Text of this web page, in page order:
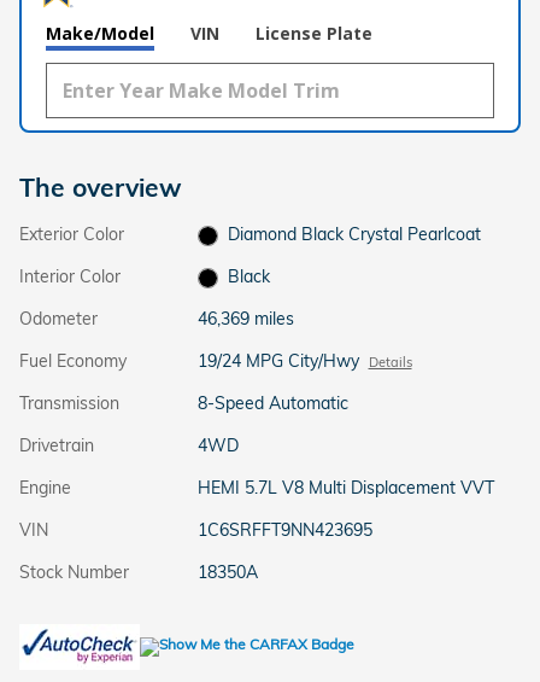
Make/Model VIN License Plate
The overview
Exterior Color
Diamond Black Crystal Pearlcoat
Interior Color
Black
Odometer
46,369 miles
Fuel Economy
19/24 MPG City/Hwy Details
Transmission
8-Speed Automatic
Drivetrain
4WD
Engine
HEMI 5.7L V8 Multi Displacement VVT
VIN
1C6SRFFT9NN423695
Stock Number
18350A